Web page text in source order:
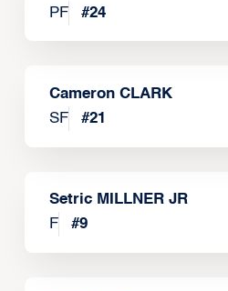
PF
#24
Cameron CLARK
SF
#21
Setric MILLNER JR
F
#9